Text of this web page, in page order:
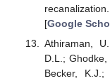
[Google
Athiraman,
D.L.;
Becker,